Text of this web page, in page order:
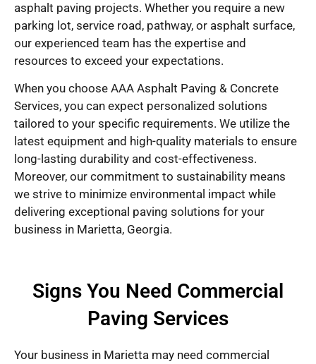
asphalt paving projects. Whether you require a new
parking lot, service road, pathway, or asphalt surface,
our experienced team has the expertise and
resources to exceed your expectations.
When you choose AAA Asphalt Paving & Concrete
Services, you can expect personalized solutions
tailored to your specific requirements. We utilize the
latest equipment and high-quality materials to ensure
long-lasting durability and cost-effectiveness.
Moreover, our commitment to sustainability means
we strive to minimize environmental impact while
delivering exceptional paving solutions for your
business in Marietta, Georgia.
Signs You Need Commercial
Paving Services
Your business in Marietta may need commercial